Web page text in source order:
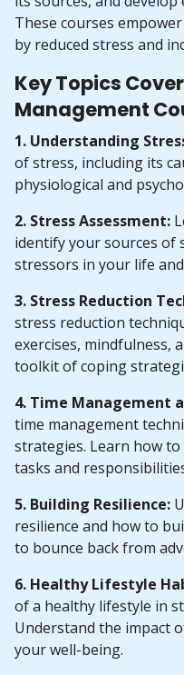
These courses
by reduced stress and
Key Topics
Management
1. Understanding
of stress, including its
physiological and
2. Stress Assessment:
identify your sources of
stressors in your life
3. Stress Reduction
stress reduction
exercises, mindfulness,
toolkit of coping
4. Time Management
time management
strategies. Learn how
tasks and
5. Building Resilience:
resilience and how to
to bounce back from
6. Healthy Lifestyle
of a healthy lifestyle in
Understand the impact
your well-being.